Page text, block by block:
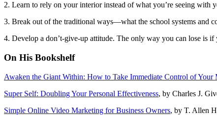
2. Learn to rely on your interior instead of what you’re seeing with
3. Break out of the traditional ways—what the school systems and
4. Develop a don’t-give-up attitude. The only way you can lose is if
On His Bookshelf
Awaken the Giant Within: How to Take Immediate Control of
Super Self: Doubling Your Personal Effectiveness, by Charles J.
Simple Online Video Marketing for Business Owners, by T. Allen